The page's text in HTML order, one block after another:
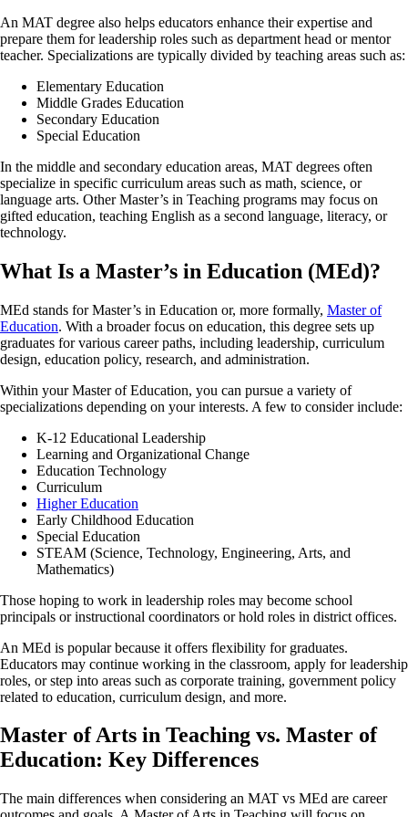
An MAT degree also helps educators enhance their expertise and
prepare them for leadership roles such as department head or mentor
teacher. Specializations are typically divided by teaching areas such as:
Elementary Education
Middle Grades Education
Secondary Education
Special Education
In the middle and secondary education areas, MAT degrees often
specialize in specific curriculum areas such as math, science, or
language arts. Other Master’s in Teaching programs may focus on
gifted education, teaching English as a second language, literacy, or
technology.
What Is a Master’s in Education (MEd)?
MEd stands for Master’s in Education or, more formally, Master of
Education. With a broader focus on education, this degree sets up
graduates for various career paths, including leadership, curriculum
design, education policy, research, and administration.
Within your Master of Education, you can pursue a variety of
specializations depending on your interests. A few to consider include:
K-12 Educational Leadership
Learning and Organizational Change
Education Technology
Curriculum
Higher Education
Early Childhood Education
Special Education
STEAM (Science, Technology, Engineering, Arts, and
Mathematics)
Those hoping to work in leadership roles may become school
principals or instructional coordinators or hold roles in district offices.
An MEd is popular because it offers flexibility for graduates.
Educators may continue working in the classroom, apply for leadership
roles, or step into areas such as corporate training, government policy
related to education, curriculum design, and more.
Master of Arts in Teaching vs. Master of
Education: Key Differences
The main differences when considering an MAT vs MEd are career